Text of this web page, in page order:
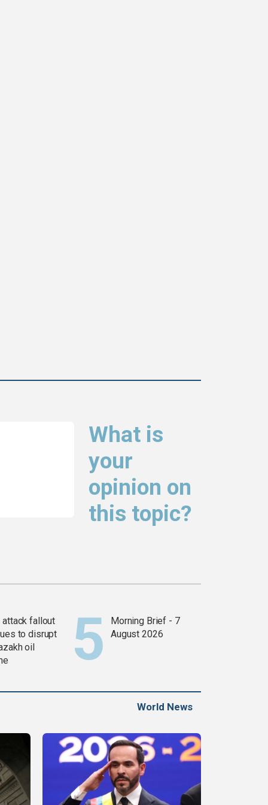
What is
your
opinion on
this topic?
attack fallout
to disrupt
oil
Morning Brief - 7
August 2026
World News